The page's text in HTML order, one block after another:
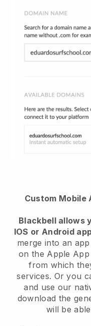
Custom Mobile
Blackbell allows
IOS or Android
merge into an app
on the Apple
from which
services. Or you
and use our
download the
will be